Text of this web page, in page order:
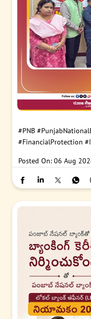
#PNB
#FinancialProtection
Posted On: 06 Aug